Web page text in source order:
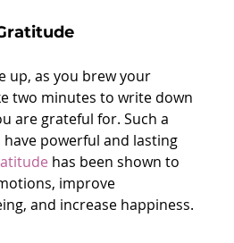
up, as you brew your
two minutes to write down
are grateful for. Such a
powerful and lasting
has been shown to
improve
and increase happiness.